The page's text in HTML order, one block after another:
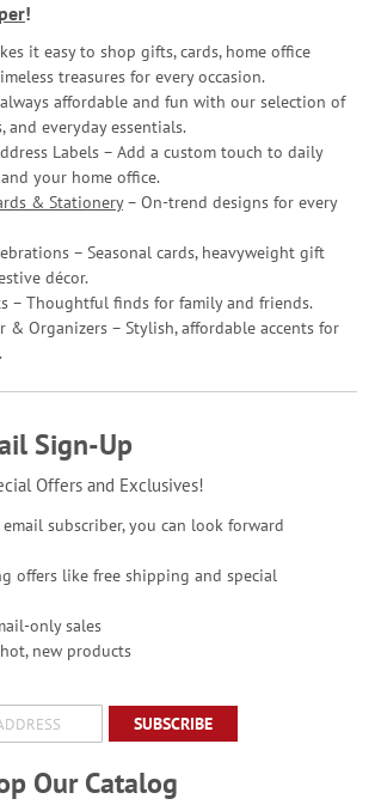
!
it easy to shop gifts, cards, home office
treasures for every occasion.
affordable and fun with our selection of
and everyday essentials.
Labels – Add a custom touch to daily
your home office.
& Stationery– On-trend designs for every
– Seasonal cards, heavyweight gift
décor.
– Thoughtful finds for family and friends.
& Organizers – Stylish, affordable accents for
Sign-Up
Offers and Exclusives!
subscriber, you can look forward
offers like free shipping and special
only sales
new products
SUBSCRIBE
Our Catalog